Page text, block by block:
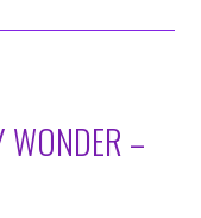
WONDER –